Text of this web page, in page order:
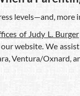
levels—and,
of Judy L. Burger
website. We
Ventura/Oxnard,